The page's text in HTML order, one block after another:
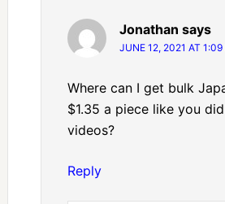
Jonathan says
JUNE 12, 2021 AT 1:09
Where can I get bulk
$1.35 a piece like you
videos?
Reply